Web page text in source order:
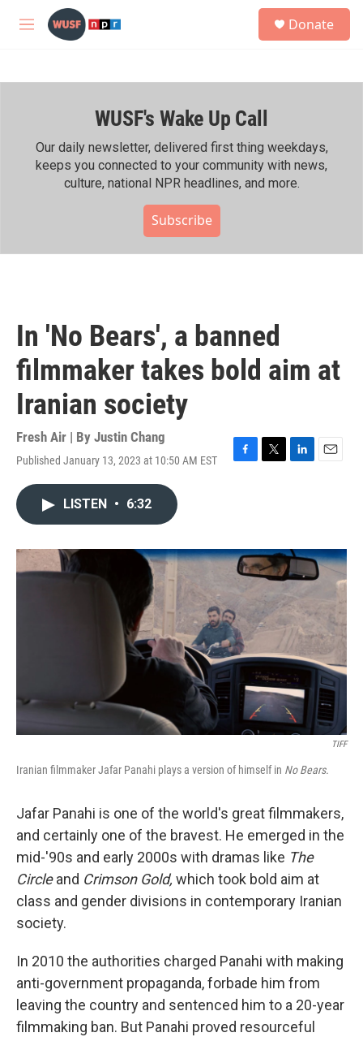
Skip to main content
M
h
Donate
WUSF's Wake Up Call
Our daily newsletter, delivered first thing weekdays,
keeps you connected to your community with news,
culture, national NPR headlines, and more.
Subscribe
In 'No Bears', a banned
filmmaker takes bold aim at
Iranian society
Fresh Air | By Justin Chang
Published January 13, 2023 at 10:50 AM EST
F
o
k
T
r
L
I
n
E
LISTEN • 6:32
TIFF
Iranian filmmaker Jafar Panahi plays a version of himself in No Bears.
Jafar Panahi is one of the world's great filmmakers,
and certainly one of the bravest. He emerged in the
mid-'90s and early 2000s with dramas like The
Circleand Crimson Gold, which took bold aim at
class and gender divisions in contemporary Iranian
society.
In 2010 the authorities charged Panahi with making
anti-government propaganda, forbade him from
leaving the country and sentenced him to a 20-year
filmmaking ban. But Panahi proved resourceful